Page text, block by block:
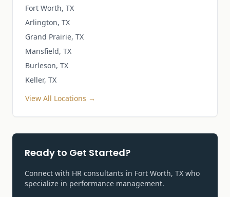
Fort Worth, TX
Arlington, TX
Grand Prairie, TX
Mansfield, TX
Burleson, TX
Keller, TX
View All Locations →
Ready to Get Started?
Connect with HR consultants in Fort Worth, TX who
specialize in performance management.